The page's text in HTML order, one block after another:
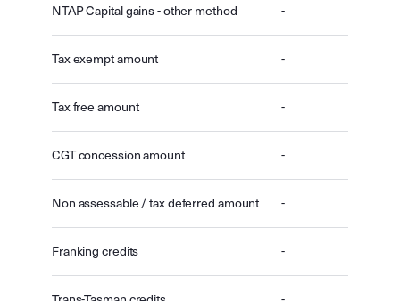
NTAP Capital gains - other method -
Tax exempt amount -
Tax free amount -
CGT concession amount -
Non assessable / tax deferred amount -
Franking credits -